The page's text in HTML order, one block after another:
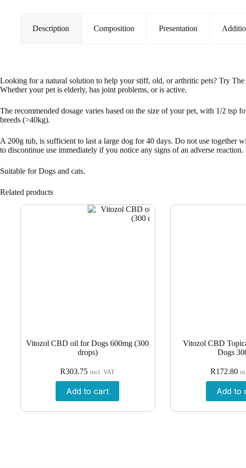
Description Composition Presentation
Looking for a natural solution to help your stiff, old, or arthritic pets? Try
Whether your pet is elderly, has joint problems, or is active.
The recommended dosage varies based on the size of your pet, with 1/2 tsp
breeds (>40kg).
A 200g tub, is sufficient to last a large dog for 40 days. Do not use together
to discontinue use immediately if you notice any signs of an adverse
Suitable for Dogs and cats.
Related products
Vitozol CBD oil for Dogs 600mg (300
drops)
R303.75 incl. VAT
Add to cart
Vitozol CBD
Dogs
R172.80
Add to